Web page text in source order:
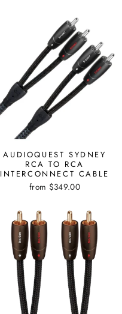
AUDIOQUEST SYDNEY
RCA TO RCA
INTERCONNECT CABLE
from $349.00